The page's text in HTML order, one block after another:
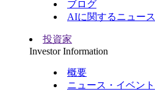
ブログ
AIに関するニュース
投資家
Investor Information
概要
ニュース・イベント